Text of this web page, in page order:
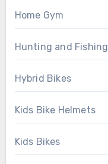
Home Gym
Hunting and Fishing
Hybrid Bikes
Kids Bike Helmets
Kids Bikes